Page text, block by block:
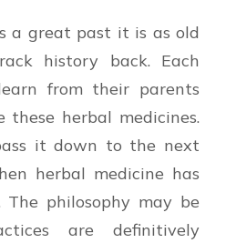
a great past it is as old
history back. Each
from their parents
herbal medicines.
it down to the next
herbal medicine has
philosophy may be
are definitively